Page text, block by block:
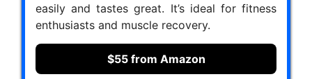
easily and tastes great. It’s ideal for fitness
enthusiasts and muscle recovery.
$55 from Amazon